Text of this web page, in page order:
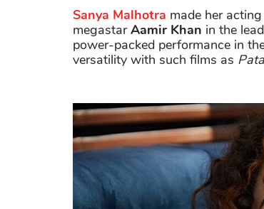
Sanya Malhotra made her
megastarAamir Khan in the
power-packed performance in
versatility with such films as